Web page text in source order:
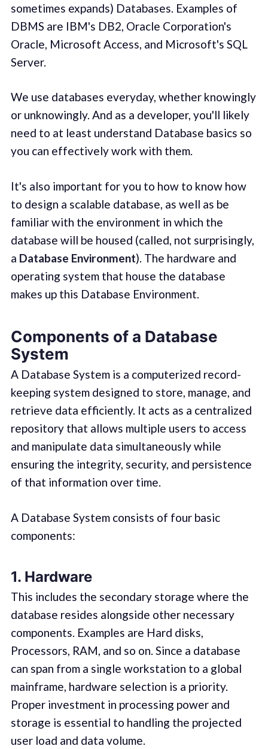
sometimes expands) Databases. Examples of
DBMS are IBM's DB2, Oracle Corporation's
Oracle, Microsoft Access, and Microsoft's SQL
Server.
We use databases everyday, whether knowingly
or unknowingly. And as a developer, you'll likely
need to at least understand Database basics so
you can effectively work with them.
It's also important for you to how to know how
to design a scalable database, as well as be
familiar with the environment in which the
database will be housed (called, not surprisingly,
a Database Environment). The hardware and
operating system that house the database
makes up this Database Environment.
Components of a Database
System
A Database System is a computerized record-
keeping system designed to store, manage, and
retrieve data efficiently. It acts as a centralized
repository that allows multiple users to access
and manipulate data simultaneously while
ensuring the integrity, security, and persistence
of that information over time.
A Database System consists of four basic
components:
1. Hardware
This includes the secondary storage where the
database resides alongside other necessary
components. Examples are Hard disks,
Processors, RAM, and so on. Since a database
can span from a single workstation to a global
mainframe, hardware selection is a priority.
Proper investment in processing power and
storage is essential to handling the projected
user load and data volume.